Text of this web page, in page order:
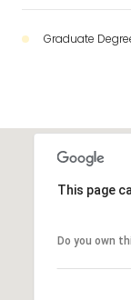
Graduate
This page
Do you own